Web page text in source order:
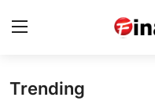
Home
Trending